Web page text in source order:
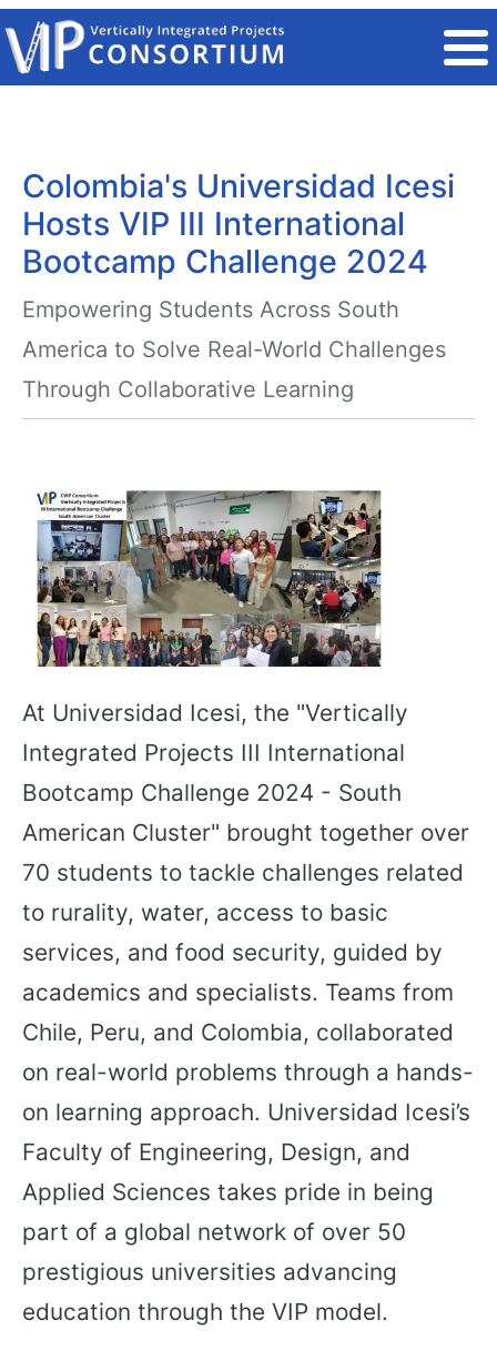
Skip to main content
Colombia's Universidad Icesi
Hosts VIP III International
Bootcamp Challenge 2024
Empowering Students Across South
America to Solve Real-World Challenges
Through Collaborative Learning
At Universidad Icesi, the "Vertically
Integrated Projects III International
Bootcamp Challenge 2024 - South
American Cluster" brought together over
70 students to tackle challenges related
to rurality, water, access to basic
services, and food security, guided by
academics and specialists. Teams from
Chile, Peru, and Colombia, collaborated
on real-world problems through a hands-
on learning approach. Universidad Icesi’s
Faculty of Engineering, Design, and
Applied Sciences takes pride in being
part of a global network of over 50
prestigious universities advancing
education through the VIP model.